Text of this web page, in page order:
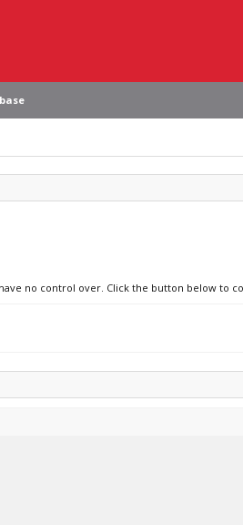
no control over. Click the button below to